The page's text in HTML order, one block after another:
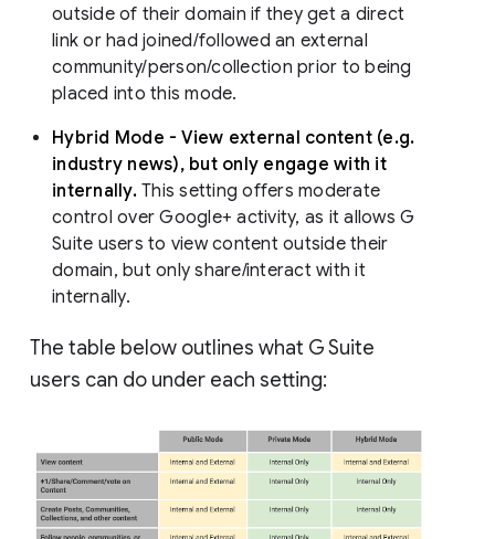
outside of their domain if they get a direct
link or had joined/followed an external
community/person/collection prior to being
placed into this mode.
Hybrid Mode - View external content (e.g.
industry news), but only engage with it
internally. This setting offers moderate
control over Google+ activity, as it allows G
Suite users to view content outside their
domain, but only share/interact with it
internally.
The table below outlines what G Suite
users can do under each setting: